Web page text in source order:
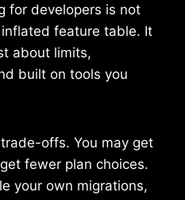
for developers is not
feature table. It
about limits,
built on tools you
offs. You may get
fewer plan choices.
your own migrations,